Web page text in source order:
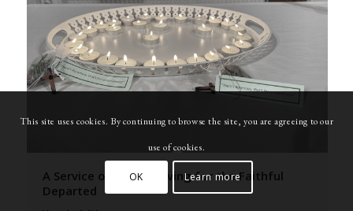
A Service of Thanksgiving for the Faithful
Departed
This site uses cookies. By continuing to browse the site, you are agreeing to our
use of cookies.
OK Learn more